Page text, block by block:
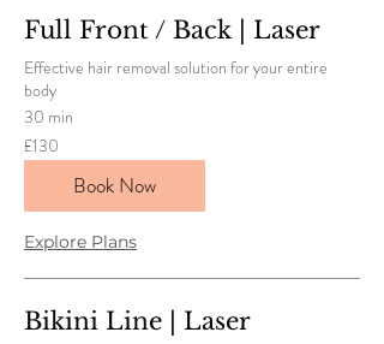
Full Front / Back | Laser
Effective hair removal solution for your entire
body
30 min
130
British
pounds
£130
Book Now
Explore Plans
Bikini Line | Laser